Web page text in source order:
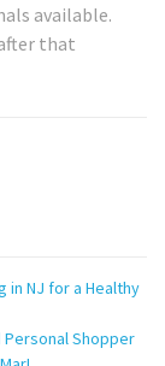
available.
that
in NJ for a Healthy
Shopper